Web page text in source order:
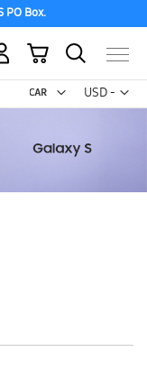
PO Box.
USD -
US
My Cart